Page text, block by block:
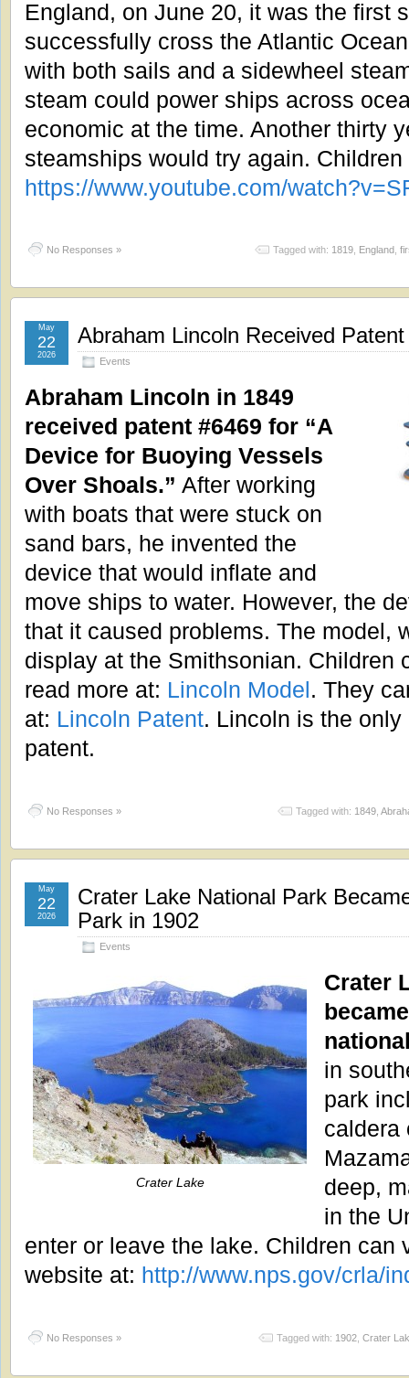
England, on June 20, it was the first
successfully cross the Atlantic
with both sails and a sidewheel
steam could power ships across
economic at the time. Another thirty
steamships would try again.
https://www.youtube.com/
No Responses » Tagged with: 1819 England
Abraham Lincoln Received
Events
May
22
2026
Abraham Lincoln in 1849
received patent #6469 for “A
Device for Buoying Vessels
Over Shoals.” After working
with boats that were stuck on
sand bars, he invented the
device that would inflate and
move ships to water. However, the
that it caused problems. The model,
display at the Smithsonian. Children
read more at: Lincoln Model. They
at: Lincoln Patent. Lincoln is the
patent.
No Responses » Tagged with: 1849
Crater Lake National Park
Park in 1902
Events
May
22
2026
Crater Lake
Crater
in
park
caldera
deep,
in the
enter or leave the lake. Children can
website at: http://www.nps.gov/crla/
No Responses » Tagged with: 1902 Crater